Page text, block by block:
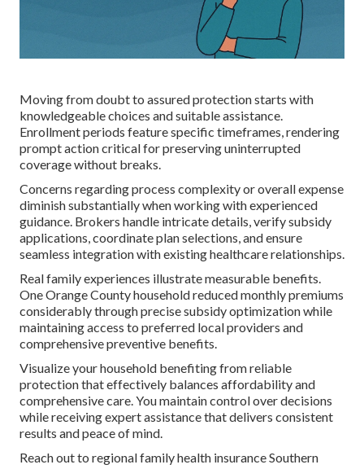
Moving from doubt to assured protection starts with
knowledgeable choices and suitable assistance.
Enrollment periods feature specific timeframes, rendering
prompt action critical for preserving uninterrupted
coverage without breaks.
Concerns regarding process complexity or overall expense
diminish substantially when working with experienced
guidance. Brokers handle intricate details, verify subsidy
applications, coordinate plan selections, and ensure
seamless integration with existing healthcare relationships.
Real family experiences illustrate measurable benefits.
One Orange County household reduced monthly premiums
considerably through precise subsidy optimization while
maintaining access to preferred local providers and
comprehensive preventive benefits.
Visualize your household benefiting from reliable
protection that effectively balances affordability and
comprehensive care. You maintain control over decisions
while receiving expert assistance that delivers consistent
results and peace of mind.
Reach out to regional family health insurance Southern